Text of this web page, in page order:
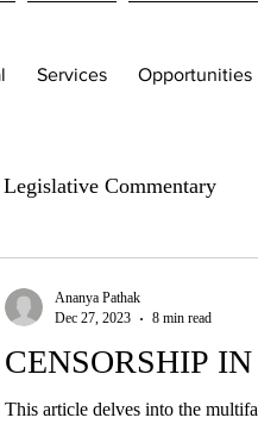
Services Opportunities
Legislative Commentary
CENSORSHIP
This article delves into the
Ananya Pathak
Dec 27, 2023
8 min read